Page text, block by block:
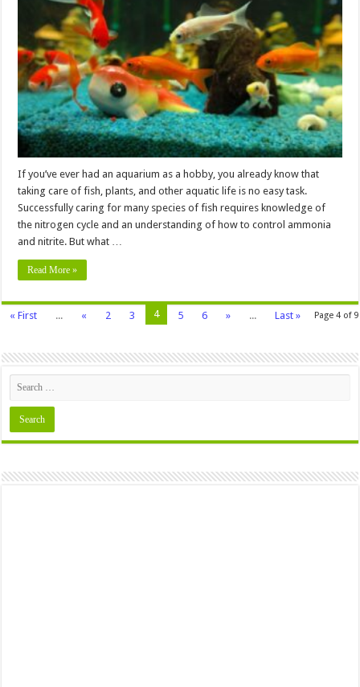
Nitrogen
Cycle
in
Aquarium?
If you’ve ever had an aquarium as a hobby, you already know that
taking care of fish, plants, and other aquatic life is no easy task.
Successfully caring for many species of fish requires knowledge of
the nitrogen cycle and an understanding of how to control ammonia
and nitrite. But what …
Read More »
Page 4 of 9
« First ... « 2 3 4 5 6 » ... Last »